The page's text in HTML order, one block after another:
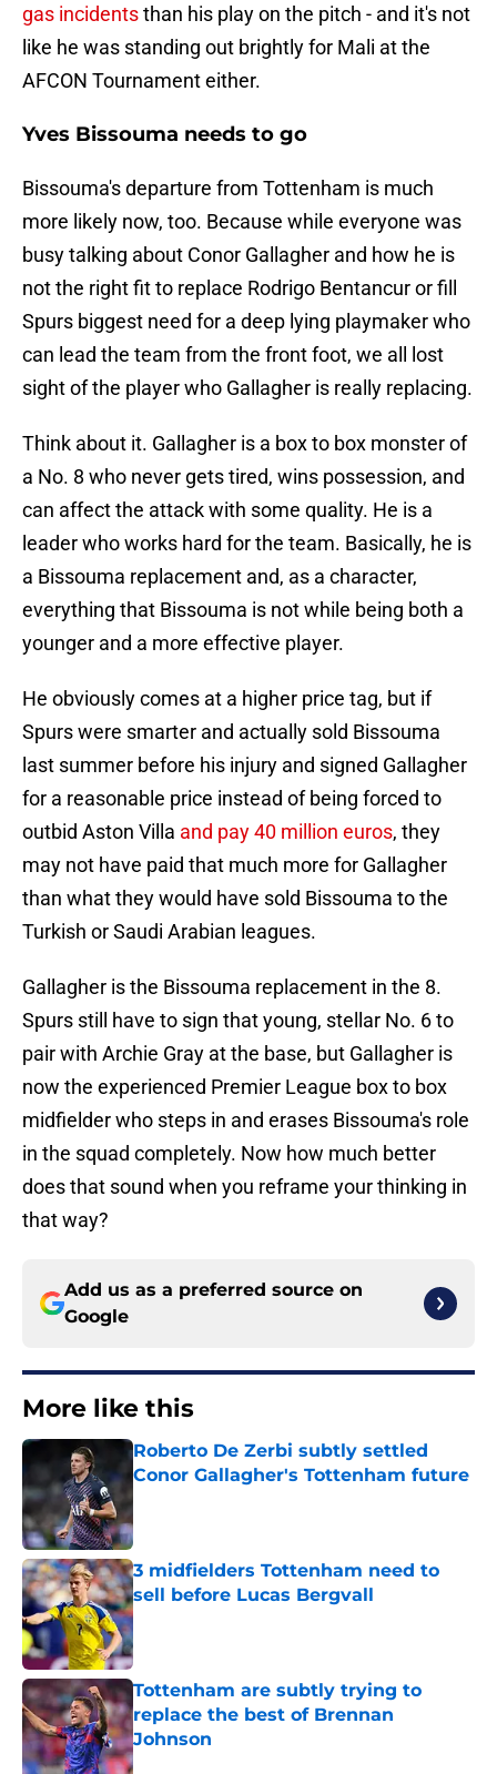
gas incidentsthan his play on the pitch - and it's not
like he was standing out brightly for Mali at the
AFCON Tournament either.
Yves Bissouma needs to go
Bissouma's departure from Tottenham is much
more likely now, too. Because while everyone was
busy talking about Conor Gallagher and how he is
not the right fit to replace Rodrigo Bentancur or fill
Spurs biggest need for a deep lying playmaker who
can lead the team from the front foot, we all lost
sight of the player who Gallagher is really replacing.
Think about it. Gallagher is a box to box monster of
a No. 8 who never gets tired, wins possession, and
can affect the attack with some quality. He is a
leader who works hard for the team. Basically, he is
a Bissouma replacement and, as a character,
everything that Bissouma is not while being both a
younger and a more effective player.
He obviously comes at a higher price tag, but if
Spurs were smarter and actually sold Bissouma
last summer before his injury and signed Gallagher
for a reasonable price instead of being forced to
outbid Aston Villa and pay 40 million euros, they
may not have paid that much more for Gallagher
than what they would have sold Bissouma to the
Turkish or Saudi Arabian leagues.
Gallagher is the Bissouma replacement in the 8.
Spurs still have to sign that young, stellar No. 6 to
pair with Archie Gray at the base, but Gallagher is
now the experienced Premier League box to box
midfielder who steps in and erases Bissouma's role
in the squad completely. Now how much better
does that sound when you reframe your thinking in
that way?
Add us as a preferred source on
Google
More like this
Roberto De Zerbi subtly settled
Conor Gallagher's Tottenham future
3 midfielders Tottenham need to
sell before Lucas Bergvall
Published by on Invalid Date
Tottenham are subtly trying to
replace the best of Brennan
Johnson
Published by on Invalid Date